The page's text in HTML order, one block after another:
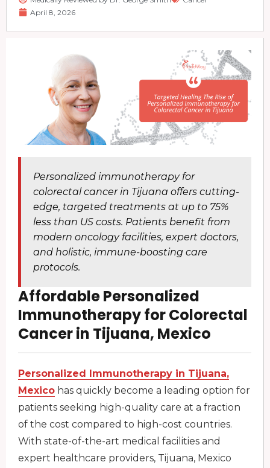
April 8, 2026
Personalized immunotherapy for
colorectal cancer in Tijuana offers cutting-
edge, targeted treatments at up to 75%
less than US costs. Patients benefit from
modern oncology facilities, expert doctors,
and holistic, immune-boosting care
protocols.
Affordable Personalized
Immunotherapy for Colorectal
Cancer in Tijuana, Mexico
Personalized Immunotherapy in Tijuana,
Mexico has quickly become a leading option for
patients seeking high-quality care at a fraction
of the cost compared to high-cost countries.
With state-of-the-art medical facilities and
expert healthcare providers, Tijuana, Mexico